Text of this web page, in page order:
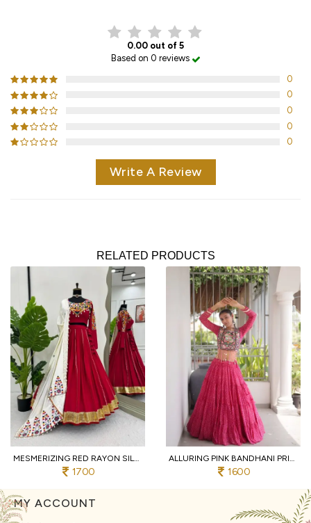
0.00 out of 5
Based on 0 reviews
0
0
0
0
0
Write A Review
RELATED PRODUCTS
MESMERIZING RED RAYON SILK LEHENGA CHOLI WITH REAL MIRROR WORK AND KODI LACE
1700
ALLURING PINK BANDHANI PRINT LEHENGA CHOLI WITH DESIGNER SQUARE NECK FOR DANDIYA
1600
MY ACCOUNT